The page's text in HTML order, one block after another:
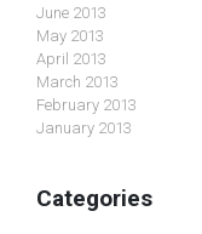
June 2013
May 2013
April 2013
March 2013
February 2013
January 2013
Categories